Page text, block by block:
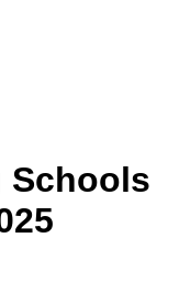
Schools